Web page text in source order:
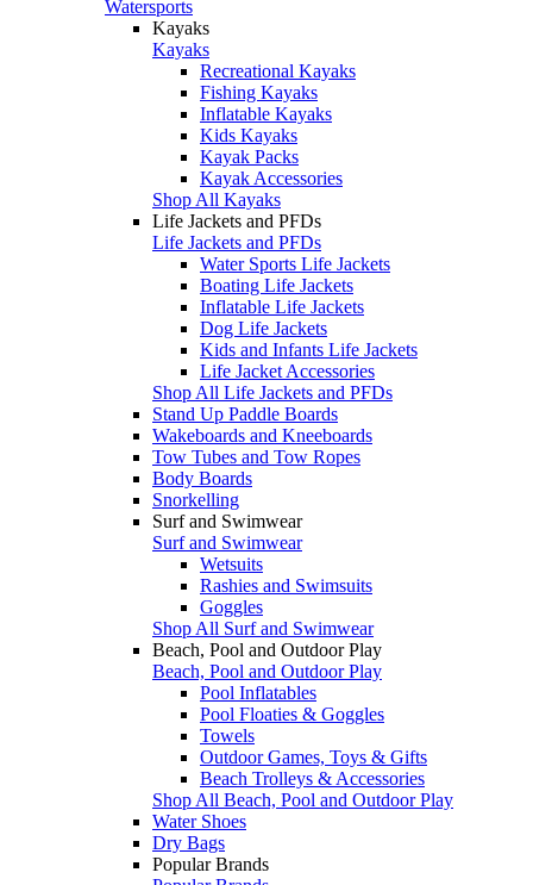
Watersports
Kayaks
Kayaks
Recreational Kayaks
Fishing Kayaks
Inflatable Kayaks
Kids Kayaks
Kayak Packs
Kayak Accessories
Shop All Kayaks
Life Jackets and PFDs
Life Jackets and PFDs
Water Sports Life Jackets
Boating Life Jackets
Inflatable Life Jackets
Dog Life Jackets
Kids and Infants Life Jackets
Life Jacket Accessories
Shop All Life Jackets and PFDs
Stand Up Paddle Boards
Wakeboards and Kneeboards
Tow Tubes and Tow Ropes
Body Boards
Snorkelling
Surf and Swimwear
Surf and Swimwear
Wetsuits
Rashies and Swimsuits
Goggles
Shop All Surf and Swimwear
Beach, Pool and Outdoor Play
Beach, Pool and Outdoor Play
Pool Inflatables
Pool Floaties & Goggles
Towels
Outdoor Games, Toys & Gifts
Beach Trolleys & Accessories
Shop All Beach, Pool and Outdoor Play
Water Shoes
Dry Bags
Popular Brands